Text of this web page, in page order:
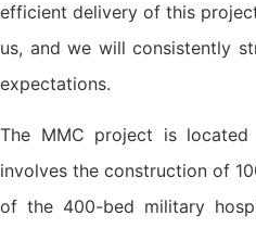
efficient delivery of this
us, and we will consistently
expectations.
The MMC project is
involves the construction of
of the 400-bed military